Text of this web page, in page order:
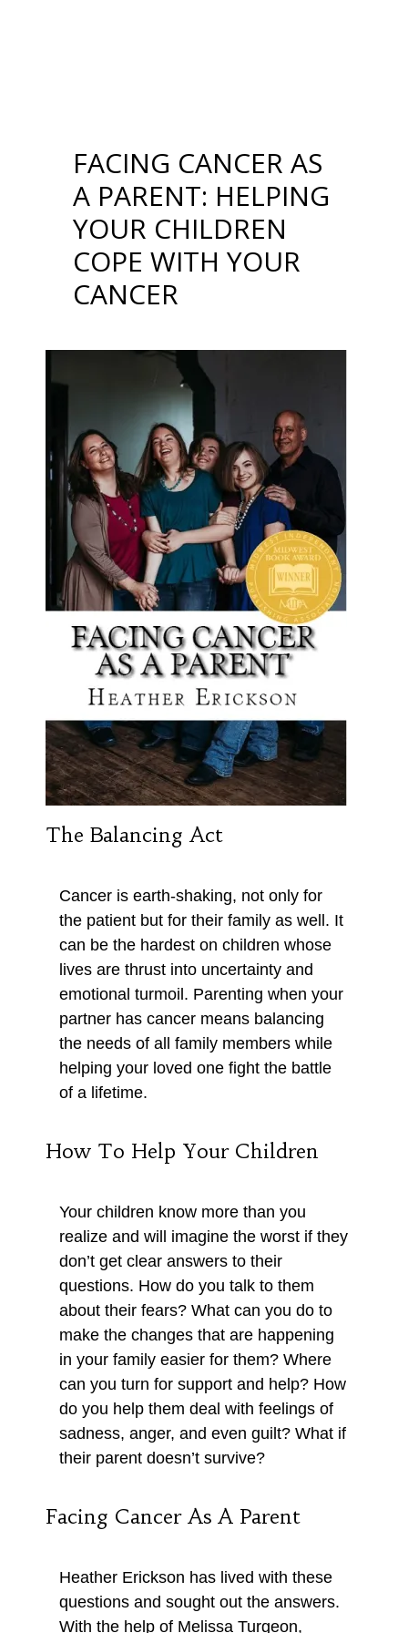
FACING CANCER AS
A PARENT: HELPING
YOUR CHILDREN
COPE WITH YOUR
CANCER
The Balancing Act
Cancer is earth-shaking, not only for
the patient but for their family as well. It
can be the hardest on children whose
lives are thrust into uncertainty and
emotional turmoil. Parenting when your
partner has cancer means balancing
the needs of all family members while
helping your loved one fight the battle
of a lifetime.
How To Help Your Children
Your children know more than you
realize and will imagine the worst if they
don’t get clear answers to their
questions. How do you talk to them
about their fears? What can you do to
make the changes that are happening
in your family easier for them? Where
can you turn for support and help? How
do you help them deal with feelings of
sadness, anger, and even guilt? What if
their parent doesn’t survive?
Facing Cancer As A Parent
Heather Erickson has lived with these
questions and sought out the answers.
With the help of Melissa Turgeon,